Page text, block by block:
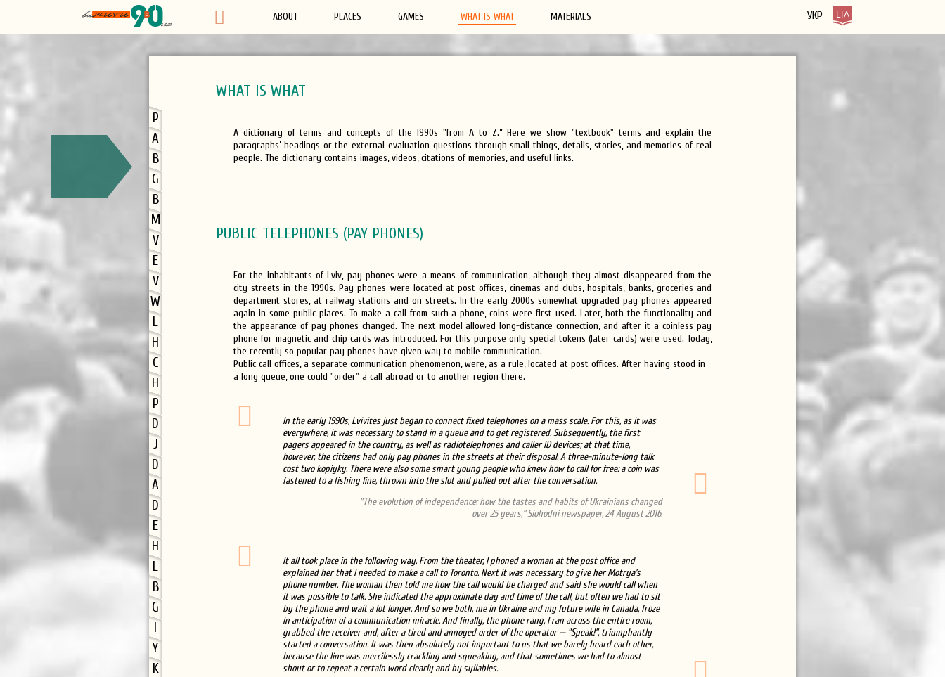
УКР
ABOUT PLACES GAMES WHAT IS WHAT MATERIALS
P
A
B
G
B
M
V
E
V
W
L
H
C
H
P
D
J
D
A
D
E
H
L
B
G
Y
K
WHAT IS WHAT
A dictionary of terms and concepts of the 1990s "from A to Z.” Here we show "textbook" terms and explain the
paragraphs’ headings or the external evaluation questions through small things, details, stories, and memories of real
people. The dictionary contains images, videos, citations of memories, and useful links.
PUBLIC TELEPHONES (PAY PHONES)
For the inhabitants of Lviv, pay phones were a means of communication, although they almost disappeared from the
city streets in the 1990s. Pay phones were located at post offices, cinemas and clubs, hospitals, banks, groceries and
department stores, at railway stations and on streets. In the early 2000s somewhat upgraded pay phones appeared
again in some public places. To make a call from such a phone, coins were first used. Later, both the functionality and
the appearance of pay phones changed. The next model allowed long-distance connection, and after it a coinless pay
phone for magnetic and chip cards was introduced. For this purpose only special tokens (later cards) were used. Today,
the recently so popular pay phones have given way to mobile communication.
Public call offices, a separate communication phenomenon, were, as a rule, located at post offices. After having stood in
a long queue, one could "order" a call abroad or to another region there.
In the early 1990s, Lvivites just began to connect fixed telephones on a mass scale. For this, as it was
everywhere, it was necessary to stand in a queue and to get registered. Subsequently, the first
pagers appeared in the country, as well as radiotelephones and caller ID devices; at that time,
however, the citizens had only pay phones in the streets at their disposal. A three-minute-long talk
cost two kopiyky. There were also some smart young people who knew how to call for free: a coin was
fastened to a fishing line, thrown into the slot and pulled out after the conversation.
"The evolution of independence: how the tastes and habits of Ukrainians changed
over 25 years,” Siohodni newspaper, 24 August 2016.
It all took place in the following way. From the theater, I phoned a woman at the post office and
explained her that I needed to make a call to Toronto. Next it was necessary to give her Motrya’s
phone number. The woman then told me how the call would be charged and said she would call when
it was possible to talk. She indicated the approximate day and time of the call, but often we had to sit
by the phone and wait a lot longer. And so we both, me in Ukraine and my future wife in Canada, froze
in anticipation of a communication miracle. And finally, the phone rang, I ran across the entire room,
grabbed the receiver and, after a tired and annoyed order of the operator — "Speak!”, triumphantly
started a conversation. It was then absolutely not important to us that we barely heard each other,
because the line was mercilessly crackling and squeaking, and that sometimes we had to almost
shout or to repeat a certain word clearly and by syllables.